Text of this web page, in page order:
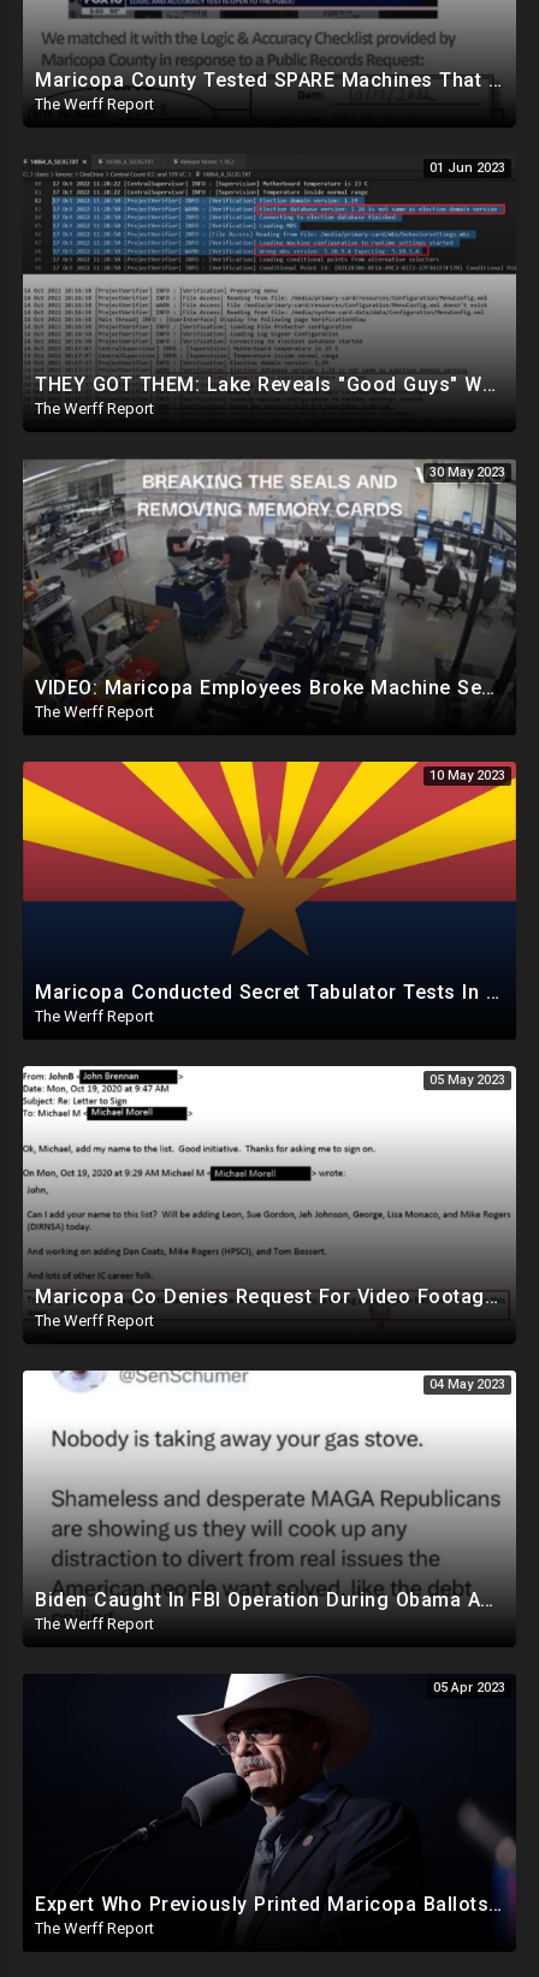
Maricopa County Tested SPARE Machines That Were Never Used In Election, Ballot Company Speaks Out
The Werff Report
01 Jun 2023
THEY GOT THEM: Lake Reveals "Good Guys" Were Recording Maricopa's 24-Hour Security Footage
The Werff Report
30 May 2023
VIDEO: Maricopa Employees Broke Machine Seals, Inserted Re-Programmed Memory Cards To Jam Machines
The Werff Report
10 May 2023
Maricopa Conducted Secret Tabulator Tests In October, 260 Of 446 Failed But Used In Election Anyway
The Werff Report
05 May 2023
Maricopa Co Denies Request For Video Footage Inside Runbeck, Cyber Ninjas Lawsuit Comes Back To Bite
The Werff Report
04 May 2023
Biden Caught In FBI Operation During Obama Admin, Allegedly Took Foreign Money For Policy Decisions
The Werff Report
05 Apr 2023
Expert Who Previously Printed Maricopa Ballots Says Printer Failures Were An "Orchestrated Attack"
The Werff Report